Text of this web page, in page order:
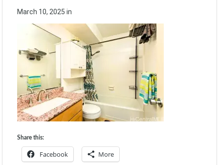
March 10, 2025 in
Share this:
Facebook More